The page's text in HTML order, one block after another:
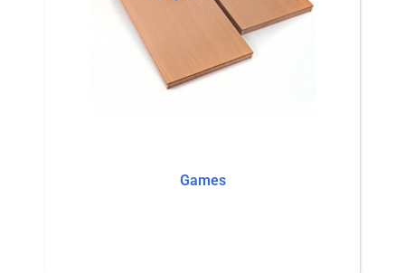
Games